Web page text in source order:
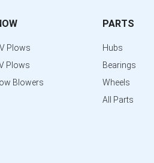
Plows
Plows
Blowers
PARTS
Hubs
Bearings
Wheels
All Parts